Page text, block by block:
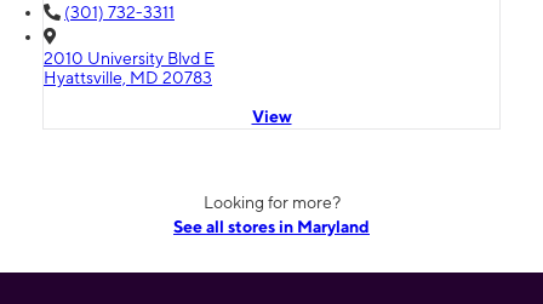
(301) 732-3311
2010 University Blvd E
Hyattsville, MD 20783
View
Looking for more?
See all stores in Maryland